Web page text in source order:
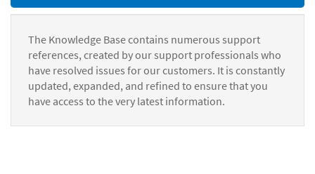
The Knowledge Base contains numerous support
references, created by our support professionals who
have resolved issues for our customers. It is constantly
updated, expanded, and refined to ensure that you
have access to the very latest information.